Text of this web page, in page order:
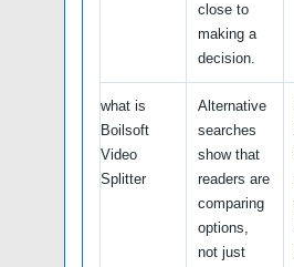
close to
making a
decision.
what is
Boilsoft
Video
Splitter
Alternative
searches
show that
readers are
comparing
options,
not just